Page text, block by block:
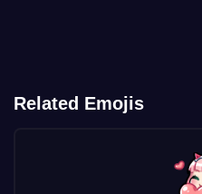
Related Emojis